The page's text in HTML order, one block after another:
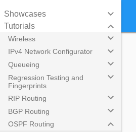
Showcases keyboard_arrow_down
Tutorials keyboard_arrow_down
Wireless keyboard_arrow_down
IPv4 Network Configurator keyboard_arrow_down
Queueing keyboard_arrow_down
Regression Testing and
Fingerprints
keyboard_arrow_down
RIP Routing keyboard_arrow_down
BGP Routing keyboard_arrow_down
OSPF Routing keyboard_arrow_down